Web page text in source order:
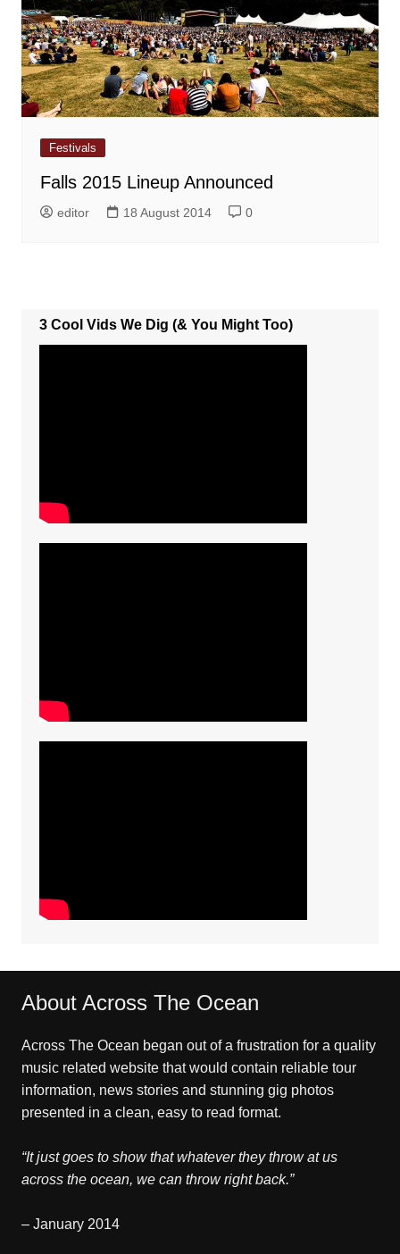
Festivals
Falls 2015 Lineup Announced
editor 18 August 2014 0
3 Cool Vids We Dig (& You Might Too)
About Across The Ocean
Across The Ocean began out of a frustration for a quality
music related website that would contain reliable tour
information, news stories and stunning gig photos
presented in a clean, easy to read format.
“It just goes to show that whatever they throw at us
across the ocean, we can throw right back.”
– January 2014